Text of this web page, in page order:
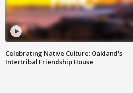
Celebrating Native Culture: Oakland's
Intertribal Friendship House